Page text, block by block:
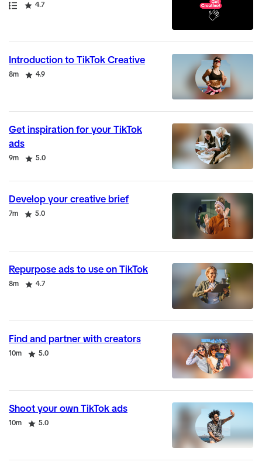
Path
Rating 4.7
Introduction to TikTok Creative
Duration
8m
Rating 4.9
Get inspiration for your TikTok
ads
Duration
9m
Rating 5.0
Develop your creative brief
Duration
7m
Rating 5.0
Repurpose ads to use on TikTok
Duration
8m
Rating 4.7
Find and partner with creators
Duration
10m
Rating 5.0
Shoot your own TikTok ads
Duration
10m
Rating 5.0